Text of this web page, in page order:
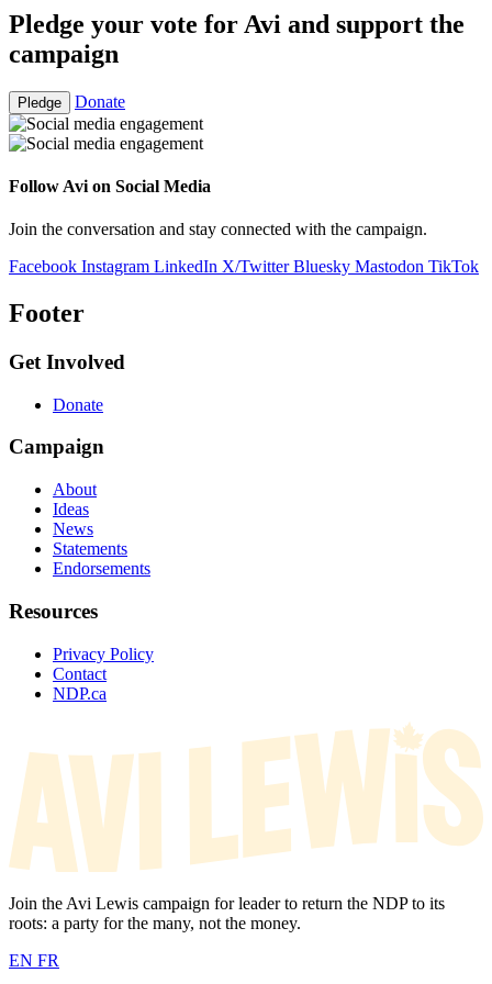
Pledge your vote for Avi and support the
campaign
Pledge Donate
Follow Avi on Social Media
Join the conversation and stay connected with the campaign.
Facebook Instagram LinkedIn X/TwitterBluesky Mastodon TikTok
Footer
Get Involved
Donate
Campaign
About
Ideas
News
Statements
Endorsements
Resources
Privacy Policy
Contact
NDP.ca
Join the Avi Lewis campaign for leader to return the NDP to its
roots: a party for the many, not the money.
EN FR